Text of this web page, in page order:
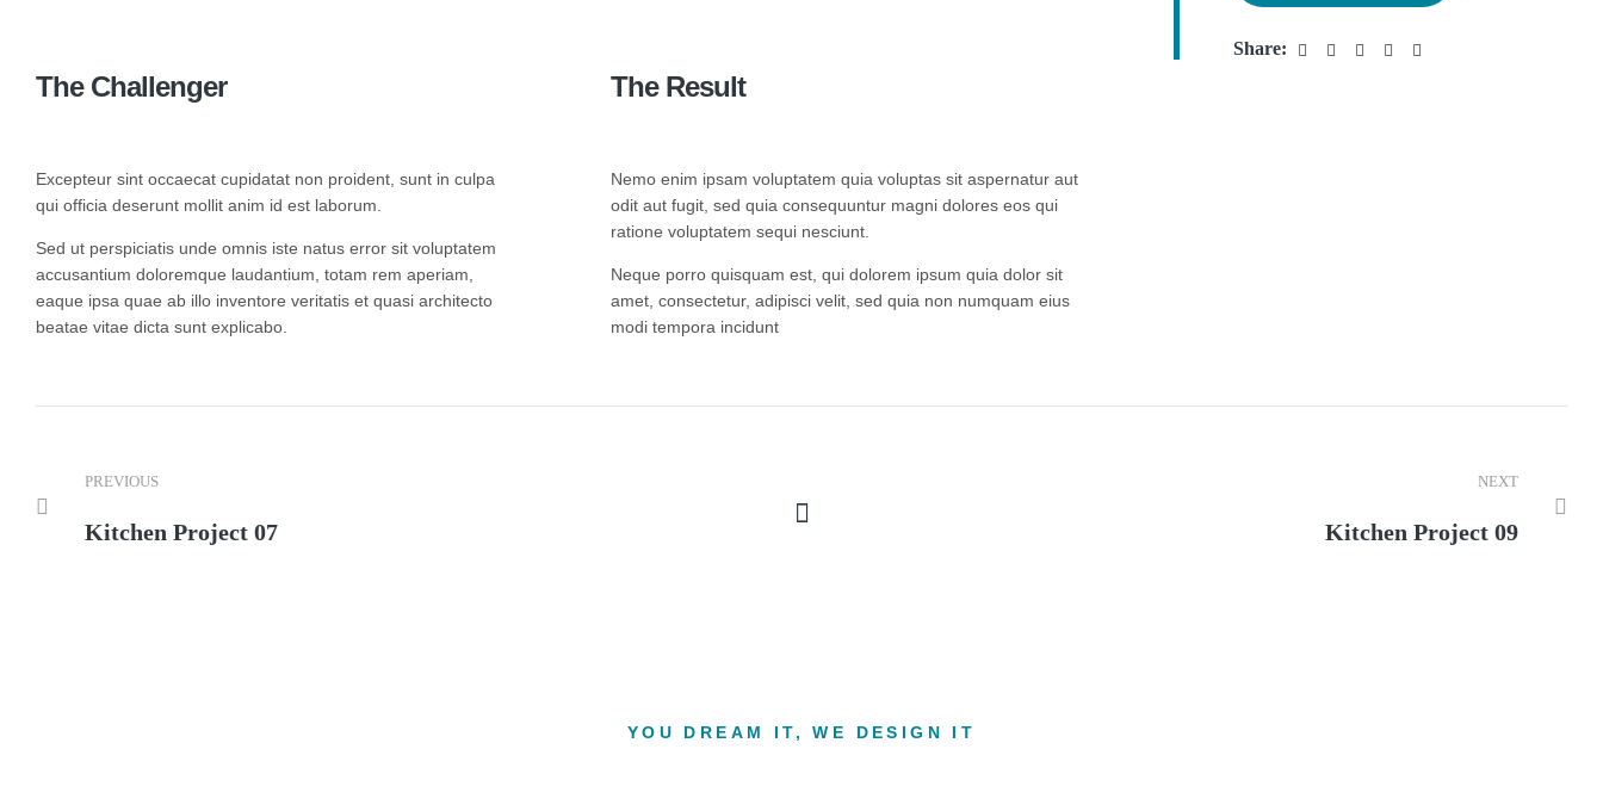
The Challenger
Excepteur sint occaecat cupidatat non proident, sunt in culpa
qui officia deserunt mollit anim id est laborum.
Sed ut perspiciatis unde omnis iste natus error sit voluptatem
accusantium doloremque laudantium, totam rem aperiam,
eaque ipsa quae ab illo inventore veritatis et quasi architecto
beatae vitae dicta sunt explicabo.
The Result
Nemo enim ipsam voluptatem quia voluptas sit aspernatur aut
odit aut fugit, sed quia consequuntur magni dolores eos qui
ratione voluptatem sequi nesciunt.
Neque porro quisquam est, qui dolorem ipsum quia dolor sit
amet, consectetur, adipisci velit, sed quia non numquam eius
modi tempora incidunt
Share:
PREVIOUS
Kitchen Project 07
NEXT
Kitchen Project 09
YOU DREAM IT, WE DESIGN IT